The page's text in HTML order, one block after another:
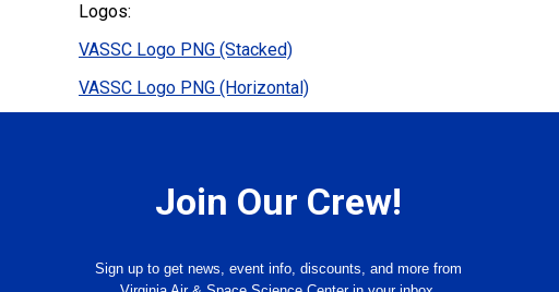
Logos:
VASSC Logo PNG (Stacked)
VASSC Logo PNG (Horizontal)
Join Our Crew!
Sign up to get news, event info, discounts, and more from